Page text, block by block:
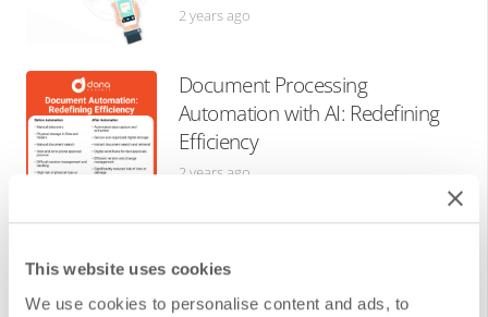
This website uses cookies
We use cookies to personalise content and ads, to
2 years ago
Document Processing
Automation with AI: Redefining
Efficiency
2 years ago
Fiction or Near Future?
3 years ago